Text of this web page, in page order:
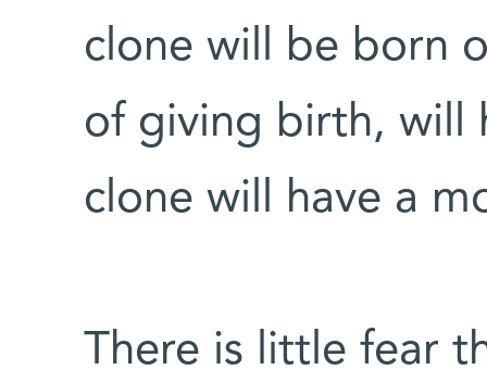
clone will be born
of giving birth, will
clone will have a
There is little fear